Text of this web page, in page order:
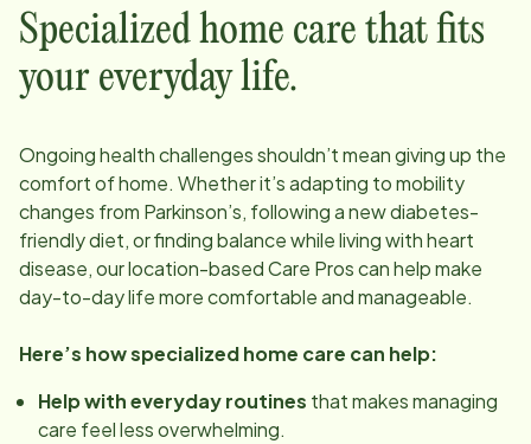
Specialized home care that fits
your everyday life.
Ongoing health challenges shouldn’t mean giving up the
comfort of home. Whether it’s adapting to mobility
changes from Parkinson’s, following a new diabetes-
friendly diet, or finding balance while living with heart
disease, ourlocation-based Care Pros can help make
day-to-day life more comfortable and manageable.
Here’s how specialized home care can help:
Help with everyday routines that makes managing
care feel less overwhelming.